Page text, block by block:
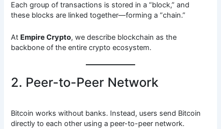
Each group of transactions is stored in a “block,” and
these blocks are linked together—forming a “chain.”
At Empire Crypto, we describe blockchain as the
backbone of the entire crypto ecosystem.
2. Peer-to-Peer Network
Bitcoin works without banks. Instead, users send Bitcoin
directly to each other using a peer-to-peer network.